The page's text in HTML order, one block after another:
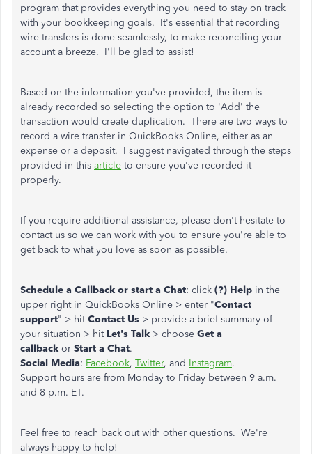
program that provides everything you need to stay on track
with your bookkeeping goals. It's essential that recording
wire transfers is done seamlessly, to make reconciling your
account a breeze. I'll be glad to assist!
Based on the information you've provided, the item is
already recorded so selecting the option to 'Add' the
transaction would create duplication. There are two ways to
record a wire transfer in QuickBooks Online, either as an
expense or a deposit. I suggest navigated through the steps
provided in this article to ensure you've recorded it
properly.
If you require additional assistance, please don't hesitate to
contact us so we can work with you to ensure you're able to
get back to what you love as soon as possible.
Schedule a Callback or start a Chat: click (?) Help in the
upper right in QuickBooks Online > enter "Contact
support" > hitContact Us > provide a brief summary of
your situation > hit Let's Talk > choose Get a
callback or Start a Chat.
Social Media: Facebook, Twitter, and Instagram.
Support hours are from Monday to Friday between 9 a.m.
and 8 p.m. ET.
Feel free to reach back out with other questions. We're
always happy to help!